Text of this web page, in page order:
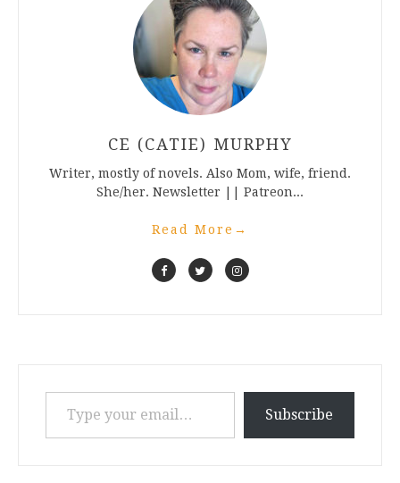
CE (CATIE) MURPHY
Writer, mostly of novels. Also Mom, wife, friend.
She/her. Newsletter || Patreon...
Read More →
Type your email…
Subscribe